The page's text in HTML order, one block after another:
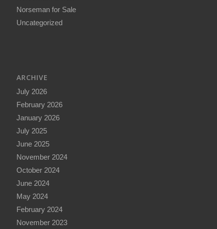
Norseman for Sale
Uncategorized
ARCHIVE
July 2026
February 2026
January 2026
July 2025
June 2025
November 2024
October 2024
June 2024
May 2024
February 2024
November 2023